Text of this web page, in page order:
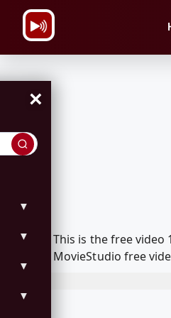
×
▼
▼
▼
▼
This is the free video
MovieStudio free